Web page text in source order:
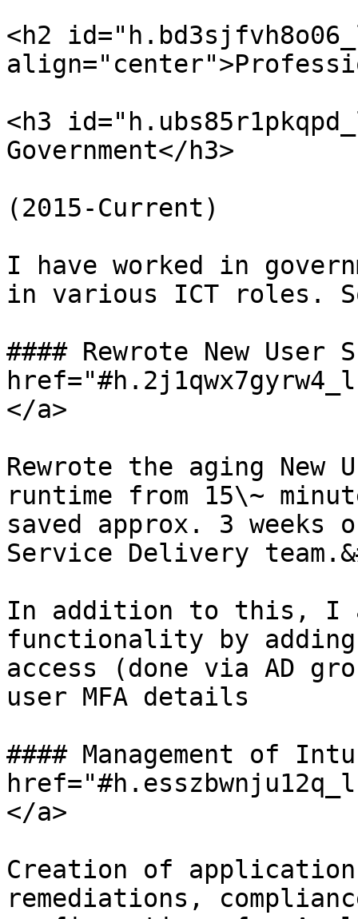
<h2
<h3
Government</h3>
(2015-Current)
I have worked in
in various ICT roles.
#### Rewrote New User
</a>
Rewrote the aging New
runtime from 15\~
saved approx. 3
Service Delivery
In addition to this, I
functionality by
access (done via AD
user MFA details
#### Management of
</a>
Creation of
remediations,